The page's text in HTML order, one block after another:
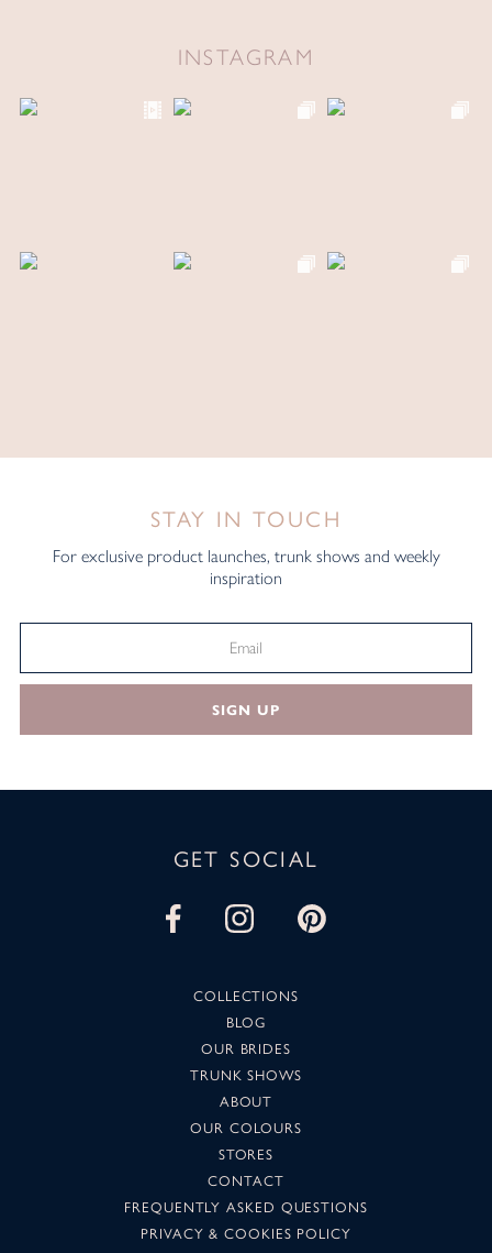
INSTAGRAM
STAY IN TOUCH
For exclusive product launches, trunk shows and weekly
inspiration
SIGN UP
GET SOCIAL
COLLECTIONS
BLOG
OUR BRIDES
TRUNK SHOWS
ABOUT
OUR COLOURS
STORES
CONTACT
FREQUENTLY ASKED QUESTIONS
PRIVACY & COOKIES POLICY